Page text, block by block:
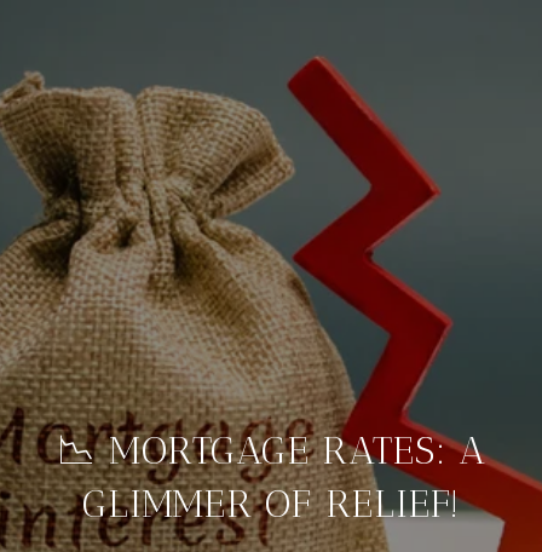
📉 MORTGAGE RATES: A
GLIMMER OF RELIEF!